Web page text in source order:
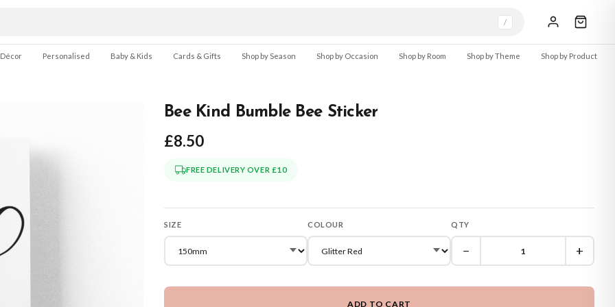
/
Personalised Baby & Kids Cards & Gifts Shop by Season Shop by Occasion Shop by Room Shop by Theme Shop by Product
Bee Kind Bumble Bee Sticker
£8.50
FREE DELIVERY OVER £10
SIZE COLOUR QTY
− +
ADD TO CART